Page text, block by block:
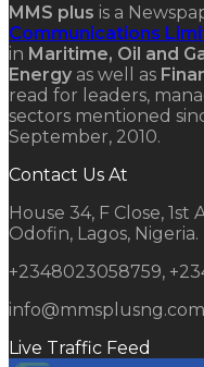
MMS plus is a
Communications
in Maritime, Oil and
Energy as well as
read for leaders,
sectors mentioned
September, 2010.
Contact Us At
House 34, F Close,
Odofin, Lagos, Nigeria.
+2348023058759,
info@mmsplusng.com
Live Traffic Feed